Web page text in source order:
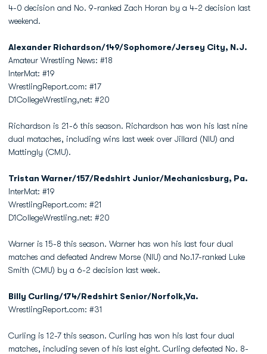
4-0 decision and No. 9-ranked Zach Horan by a 4-2 decision last
weekend.
Alexander Richardson/149/Sophomore/Jersey City, N.J.
Amateur Wrestling News: #18
InterMat: #19
WrestlingReport.com: #17
D1CollegeWrestling,net: #20
Richardson is 21-6 this season. Richardson has won his last nine
dual mataches, including wins last week over Jillard (NIU) and
Mattingly (CMU).
Tristan Warner/157/Redshirt Junior/Mechanicsburg, Pa.
InterMat: #19
WrestlingReport.com: #21
D1CollegeWrestling.net: #20
Warner is 15-8 this season. Warner has won his last four dual
matches and defeated Andrew Morse (NIU) and No.17-ranked Luke
Smith (CMU) by a 6-2 decision last week.
Billy Curling/174/Redshirt Senior/Norfolk,Va.
WrestlingReport.com: #31
Curling is 12-7 this season. Curling has won his last four dual
matches, including seven of his last eight. Curling defeated No. 8-